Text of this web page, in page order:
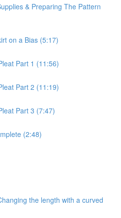
& Preparing The Pattern
on a Bias (5:17)
Part 1 (11:56)
Part 2 (11:19)
Part 3 (7:47)
(2:48)
the length with a curved